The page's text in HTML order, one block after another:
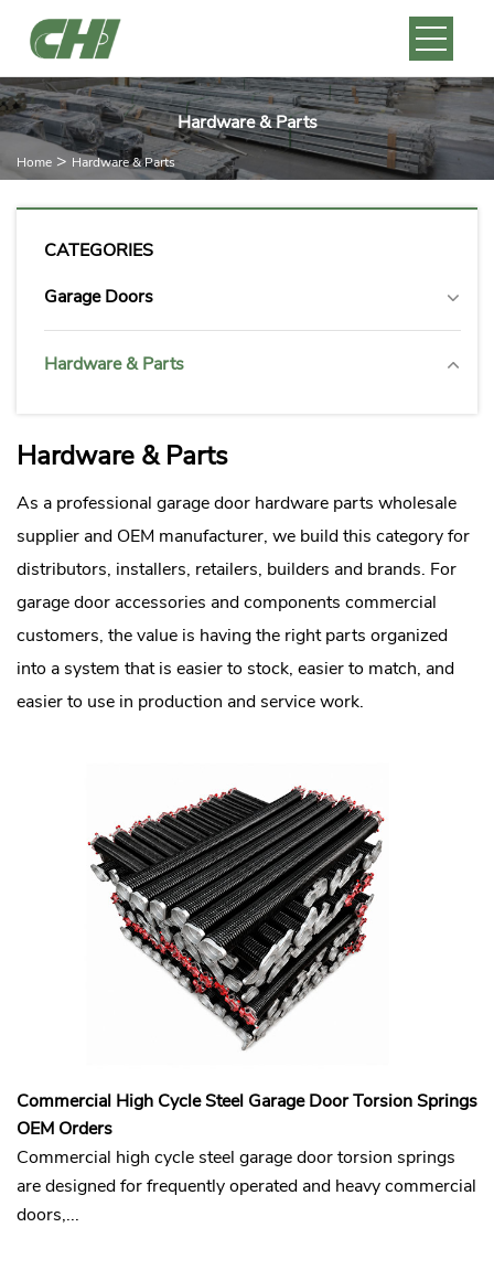
Hardware & Parts
Home > Hardware & Parts
CATEGORIES
Garage Doors
Hardware & Parts
Hardware & Parts
As a professional garage door hardware parts wholesale
supplier and OEM manufacturer, we build this category for
distributors, installers, retailers, builders and brands. For
garage door accessories and components commercial
customers, the value is having the right parts organized
into a system that is easier to stock, easier to match, and
easier to use in production and service work.
Commercial High Cycle Steel Garage Door Torsion Springs
OEM Orders
Commercial high cycle steel garage door torsion springs
are designed for frequently operated and heavy commercial
doors,...